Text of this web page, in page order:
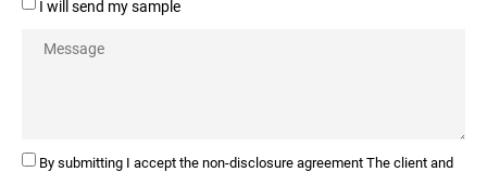
I will send my sample
By submitting I accept the non-disclosure agreement The client and